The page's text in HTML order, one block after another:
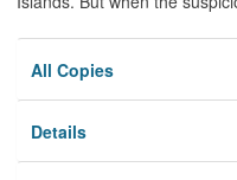
All Copies
Details